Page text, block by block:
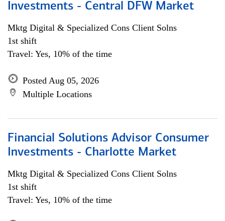
Investments - Central DFW Market
Mktg Digital & Specialized Cons Client Solns
1st shift
Travel: Yes, 10% of the time
Posted Aug 05, 2026
Multiple Locations
Financial Solutions Advisor Consumer
Investments - Charlotte Market
Mktg Digital & Specialized Cons Client Solns
1st shift
Travel: Yes, 10% of the time